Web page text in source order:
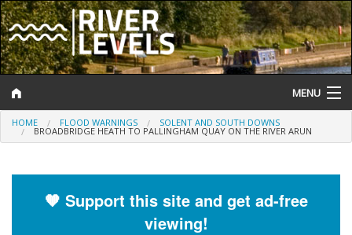
MENU
Log In
Help and Information
HOME FLOOD WARNINGS SOLENT AND SOUTH DOWNS
BROADBRIDGE HEATH TO PALLINGHAM QUAY ON THE RIVER ARUN
🧡 Support this site and get ad-free
viewing!